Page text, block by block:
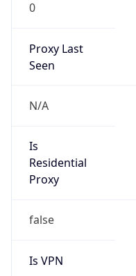
0
Proxy Last
Seen
N/A
Is
Residential
Proxy
false
Is VPN